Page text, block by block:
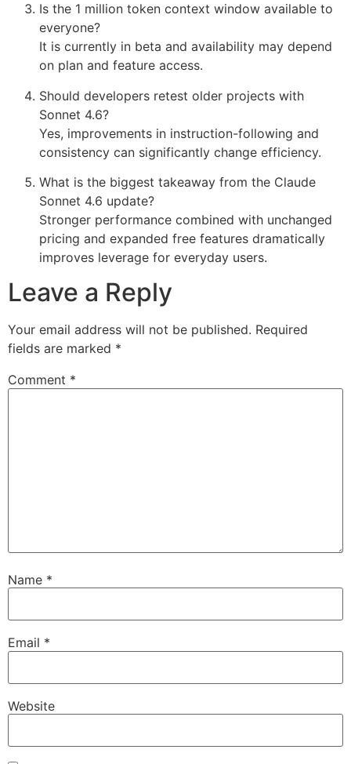
Is the 1 million token context window available to
everyone?
It is currently in beta and availability may depend
on plan and feature access.
Should developers retest older projects with
Sonnet 4.6?
Yes, improvements in instruction-following and
consistency can significantly change efficiency.
What is the biggest takeaway from the Claude
Sonnet 4.6 update?
Stronger performance combined with unchanged
pricing and expanded free features dramatically
improves leverage for everyday users.
Leave a Reply
Your email address will not be published. Required
fields are marked *
Comment *
Name *
Email *
Website